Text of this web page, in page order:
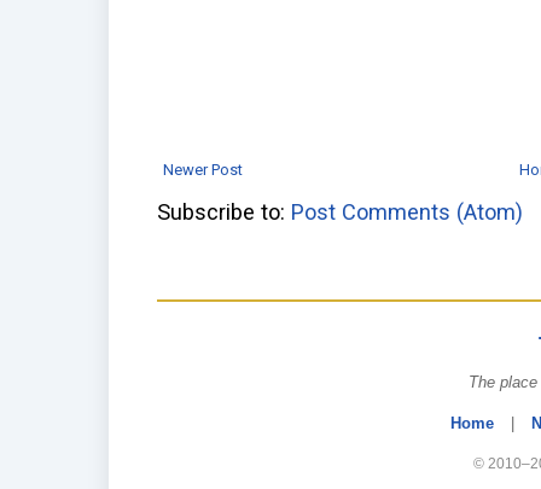
Newer Post
Subscribe to: Post Comments (Atom)
The
Home
©